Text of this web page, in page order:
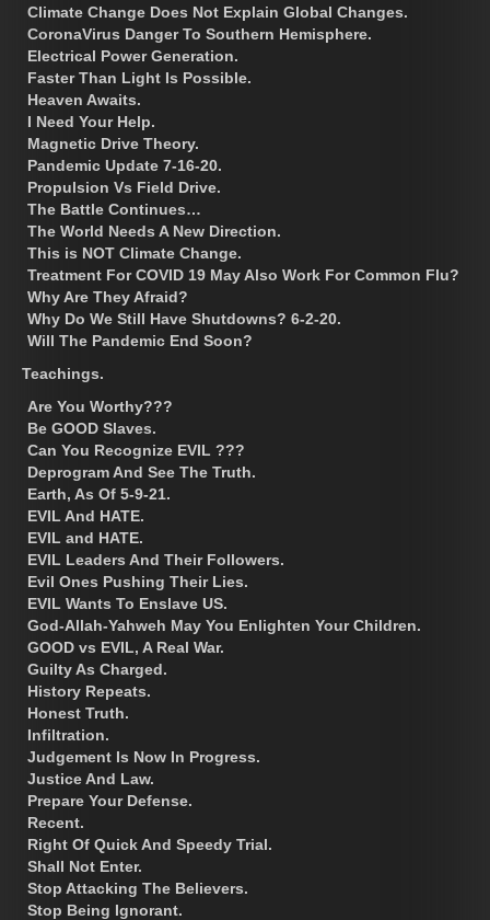
Climate Change Does Not Explain Global Changes.
CoronaVirus Danger To Southern Hemisphere.
Electrical Power Generation.
Faster Than Light Is Possible.
Heaven Awaits.
I Need Your Help.
Magnetic Drive Theory.
Pandemic Update 7-16-20.
Propulsion Vs Field Drive.
The Battle Continues…
The World Needs A New Direction.
This is NOT Climate Change.
Treatment For COVID 19 May Also Work For Common Flu?
Why Are They Afraid?
Why Do We Still Have Shutdowns? 6-2-20.
Will The Pandemic End Soon?
Teachings.
Are You Worthy???
Be GOOD Slaves.
Can You Recognize EVIL ???
Deprogram And See The Truth.
Earth, As Of 5-9-21.
EVIL And HATE.
EVIL and HATE.
EVIL Leaders And Their Followers.
Evil Ones Pushing Their Lies.
EVIL Wants To Enslave US.
God-Allah-Yahweh May You Enlighten Your Children.
GOOD vs EVIL, A Real War.
Guilty As Charged.
History Repeats.
Honest Truth.
Infiltration.
Judgement Is Now In Progress.
Justice And Law.
Prepare Your Defense.
Recent.
Right Of Quick And Speedy Trial.
Shall Not Enter.
Stop Attacking The Believers.
Stop Being Ignorant.